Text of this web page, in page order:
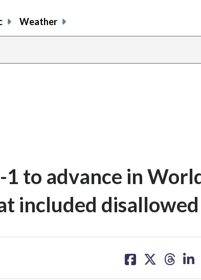
Weather
to advance in
included disallowed
on on on on